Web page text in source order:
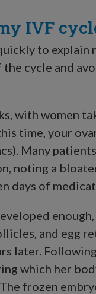
IVF
to explain
cycle and
with women
time, your
Many
noting a
days of
and egg
later.
which her
frozen